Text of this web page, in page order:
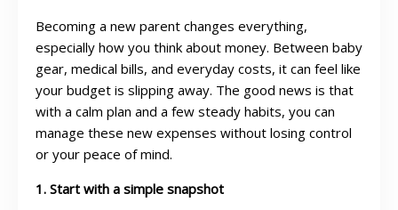
Becoming a new parent changes everything,
especially how you think about money. Between baby
gear, medical bills, and everyday costs, it can feel like
your budget is slipping away. The good news is that
with a calm plan and a few steady habits, you can
manage these new expenses without losing control
or your peace of mind.
1. Start with a simple snapshot